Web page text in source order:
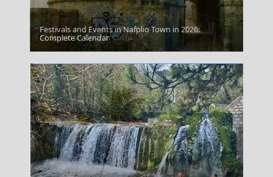
St Spyridon Church Corfu
Festivals and Events in Nafplio Town in 2026:
Complete Calendar